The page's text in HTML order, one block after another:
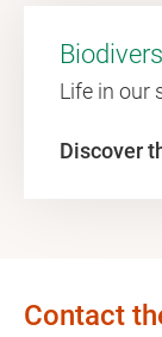
Life in our
Discover
Contact